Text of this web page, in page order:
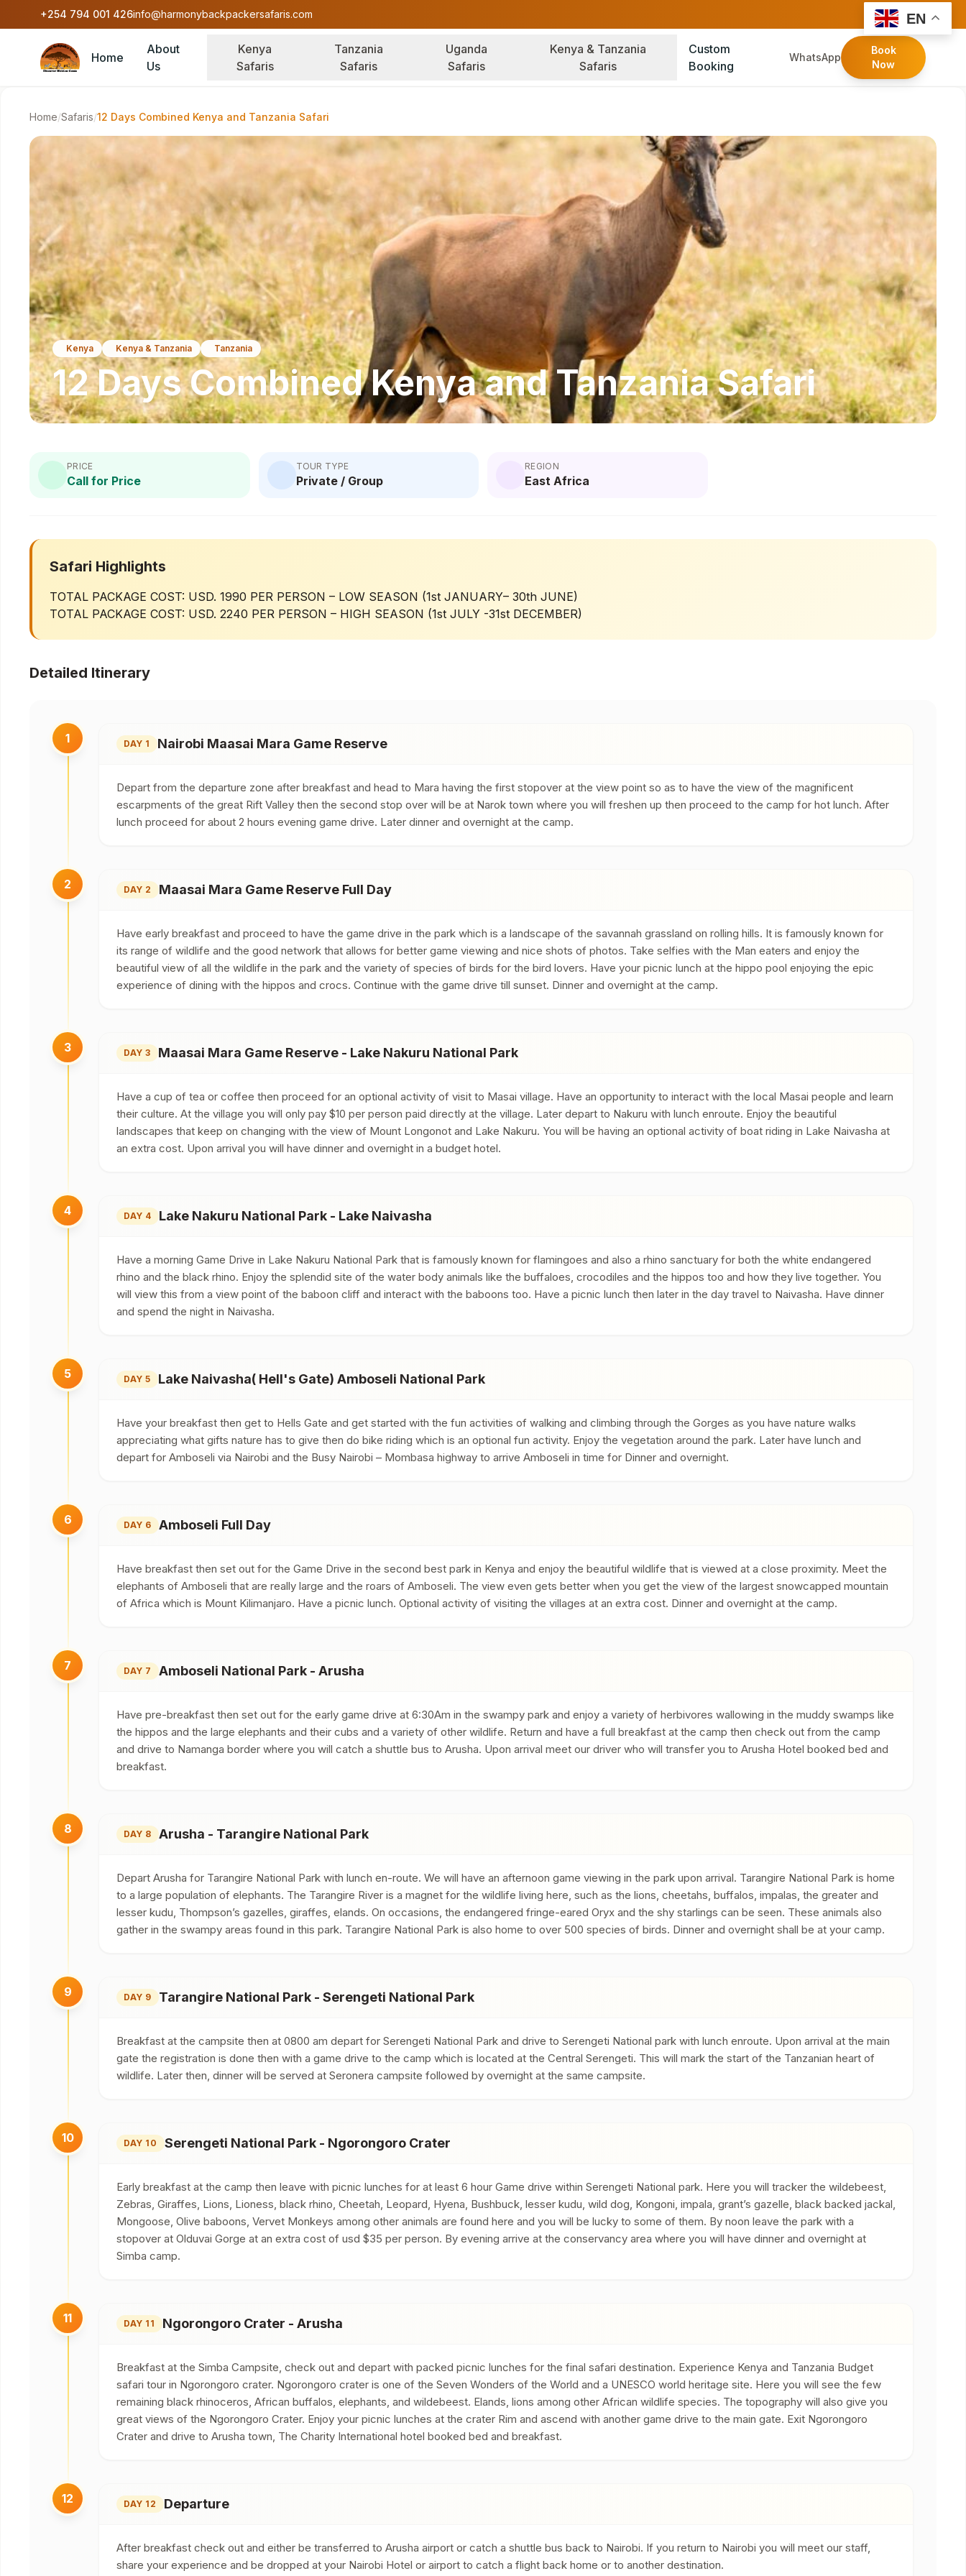
Skip to content
+254 794 001 426info@harmonybackpackersafaris.com FOLLOW:
Home
About
Us
Kenya
Safaris
Tanzania
Safaris
Uganda
Safaris
Kenya & Tanzania
Safaris
Custom
Booking
WhatsApp
Book
Now
Home/Safaris/12 Days Combined Kenya and Tanzania Safari
Kenya Kenya & Tanzania Tanzania
12 Days Combined Kenya and Tanzania Safari
PRICE
Call for Price
TOUR TYPE
Private / Group
REGION
East Africa
Safari Highlights
TOTAL PACKAGE COST: USD. 1990 PER PERSON – LOW SEASON (1st JANUARY– 30th JUNE)
TOTAL PACKAGE COST: USD. 2240 PER PERSON – HIGH SEASON (1st JULY -31st DECEMBER)
Detailed Itinerary
1 DAY 1 Nairobi Maasai Mara Game Reserve
Depart from the departure zone after breakfast and head to Mara having the first stopover at the view point so as to have the view of the magnificent
escarpments of the great Rift Valley then the second stop over will be at Narok town where you will freshen up then proceed to the camp for hot lunch. After
lunch proceed for about 2 hours evening game drive. Later dinner and overnight at the camp.
2 DAY 2 Maasai Mara Game Reserve Full Day
Have early breakfast and proceed to have the game drive in the park which is a landscape of the savannah grassland on rolling hills. It is famously known for
its range of wildlife and the good network that allows for better game viewing and nice shots of photos. Take selfies with the Man eaters and enjoy the
beautiful view of all the wildlife in the park and the variety of species of birds for the bird lovers. Have your picnic lunch at the hippo pool enjoying the epic
experience of dining with the hippos and crocs. Continue with the game drive till sunset. Dinner and overnight at the camp.
3 DAY 3 Maasai Mara Game Reserve - Lake Nakuru National Park
Have a cup of tea or coffee then proceed for an optional activity of visit to Masai village. Have an opportunity to interact with the local Masai people and learn
their culture. At the village you will only pay $10 per person paid directly at the village. Later depart to Nakuru with lunch enroute. Enjoy the beautiful
landscapes that keep on changing with the view of Mount Longonot and Lake Nakuru. You will be having an optional activity of boat riding in Lake Naivasha at
an extra cost. Upon arrival you will have dinner and overnight in a budget hotel.
4 DAY 4 Lake Nakuru National Park - Lake Naivasha
Have a morning Game Drive in Lake Nakuru National Park that is famously known for flamingoes and also a rhino sanctuary for both the white endangered
rhino and the black rhino. Enjoy the splendid site of the water body animals like the buffaloes, crocodiles and the hippos too and how they live together. You
will view this from a view point of the baboon cliff and interact with the baboons too. Have a picnic lunch then later in the day travel to Naivasha. Have dinner
and spend the night in Naivasha.
5 DAY 5 Lake Naivasha( Hell's Gate) Amboseli National Park
Have your breakfast then get to Hells Gate and get started with the fun activities of walking and climbing through the Gorges as you have nature walks
appreciating what gifts nature has to give then do bike riding which is an optional fun activity. Enjoy the vegetation around the park. Later have lunch and
depart for Amboseli via Nairobi and the Busy Nairobi – Mombasa highway to arrive Amboseli in time for Dinner and overnight.
6 DAY 6 Amboseli Full Day
Have breakfast then set out for the Game Drive in the second best park in Kenya and enjoy the beautiful wildlife that is viewed at a close proximity. Meet the
elephants of Amboseli that are really large and the roars of Amboseli. The view even gets better when you get the view of the largest snowcapped mountain
of Africa which is Mount Kilimanjaro. Have a picnic lunch. Optional activity of visiting the villages at an extra cost. Dinner and overnight at the camp.
7 DAY 7 Amboseli National Park - Arusha
Have pre-breakfast then set out for the early game drive at 6:30Am in the swampy park and enjoy a variety of herbivores wallowing in the muddy swamps like
the hippos and the large elephants and their cubs and a variety of other wildlife. Return and have a full breakfast at the camp then check out from the camp
and drive to Namanga border where you will catch a shuttle bus to Arusha. Upon arrival meet our driver who will transfer you to Arusha Hotel booked bed and
breakfast.
8 DAY 8 Arusha - Tarangire National Park
Depart Arusha for Tarangire National Park with lunch en-route. We will have an afternoon game viewing in the park upon arrival. Tarangire National Park is home
to a large population of elephants. The Tarangire River is a magnet for the wildlife living here, such as the lions, cheetahs, buffalos, impalas, the greater and
lesser kudu, Thompson’s gazelles, giraffes, elands. On occasions, the endangered fringe-eared Oryx and the shy starlings can be seen. These animals also
gather in the swampy areas found in this park. Tarangire National Park is also home to over 500 species of birds. Dinner and overnight shall be at your camp.
9 DAY 9 Tarangire National Park - Serengeti National Park
Breakfast at the campsite then at 0800 am depart for Serengeti National Park and drive to Serengeti National park with lunch enroute. Upon arrival at the main
gate the registration is done then with a game drive to the camp which is located at the Central Serengeti. This will mark the start of the Tanzanian heart of
wildlife. Later then, dinner will be served at Seronera campsite followed by overnight at the same campsite.
10 DAY 10 Serengeti National Park - Ngorongoro Crater
Early breakfast at the camp then leave with picnic lunches for at least 6 hour Game drive within Serengeti National park. Here you will tracker the wildebeest,
Zebras, Giraffes, Lions, Lioness, black rhino, Cheetah, Leopard, Hyena, Bushbuck, lesser kudu, wild dog, Kongoni, impala, grant’s gazelle, black backed jackal,
Mongoose, Olive baboons, Vervet Monkeys among other animals are found here and you will be lucky to some of them. By noon leave the park with a
stopover at Olduvai Gorge at an extra cost of usd $35 per person. By evening arrive at the conservancy area where you will have dinner and overnight at
Simba camp.
11 DAY 11 Ngorongoro Crater - Arusha
Breakfast at the Simba Campsite, check out and depart with packed picnic lunches for the final safari destination. Experience Kenya and Tanzania Budget
safari tour in Ngorongoro crater. Ngorongoro crater is one of the Seven Wonders of the World and a UNESCO world heritage site. Here you will see the few
remaining black rhinoceros, African buffalos, elephants, and wildebeest. Elands, lions among other African wildlife species. The topography will also give you
great views of the Ngorongoro Crater. Enjoy your picnic lunches at the crater Rim and ascend with another game drive to the main gate. Exit Ngorongoro
Crater and drive to Arusha town, The Charity International hotel booked bed and breakfast.
12 DAY 12 Departure
After breakfast check out and either be transferred to Arusha airport or catch a shuttle bus back to Nairobi. If you return to Nairobi you will meet our staff,
share your experience and be dropped at your Nairobi Hotel or airport to catch a flight back home or to another destination.
EN